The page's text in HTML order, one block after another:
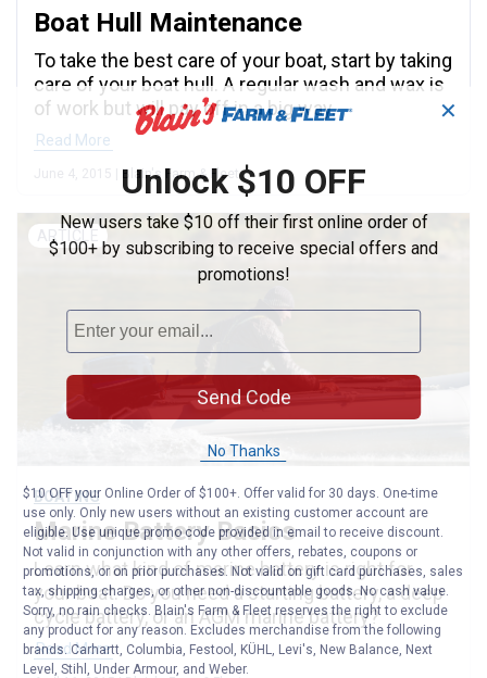
Boat Hull Maintenance
To take the best care of your boat, start by taking
care of your boat hull. A regular wash and wax is
of work but will pay off in a big way.
Read More
June 4, 2015 | Blain's Farm & Fleet
ARTICLE
BOATING
Marine Battery Basics
Learn what kind of marine battery is right for
your boat. Do you need a starting battery, a deep
cycle battery, or an AGM marine battery?
Read More
✕
Unlock $10 OFF
New users take $10 off their first online order of
$100+ by subscribing to receive special offers and
promotions!
Send Code
No Thanks
$10 OFF your Online Order of $100+. Offer valid for 30 days. One-time
use only. Only new users without an existing customer account are
eligible. Use unique promo code provided in email to receive discount.
Not valid in conjunction with any other offers, rebates, coupons or
promotions, or on prior purchases. Not valid on gift card purchases, sales
tax, shipping charges, or other non-discountable goods. No cash value.
Sorry, no rain checks. Blain's Farm & Fleet reserves the right to exclude
any product for any reason. Excludes merchandise from the following
brands. Carhartt, Columbia, Festool, KÜHL, Levi's, New Balance, Next
Level, Stihl, Under Armour, and Weber.